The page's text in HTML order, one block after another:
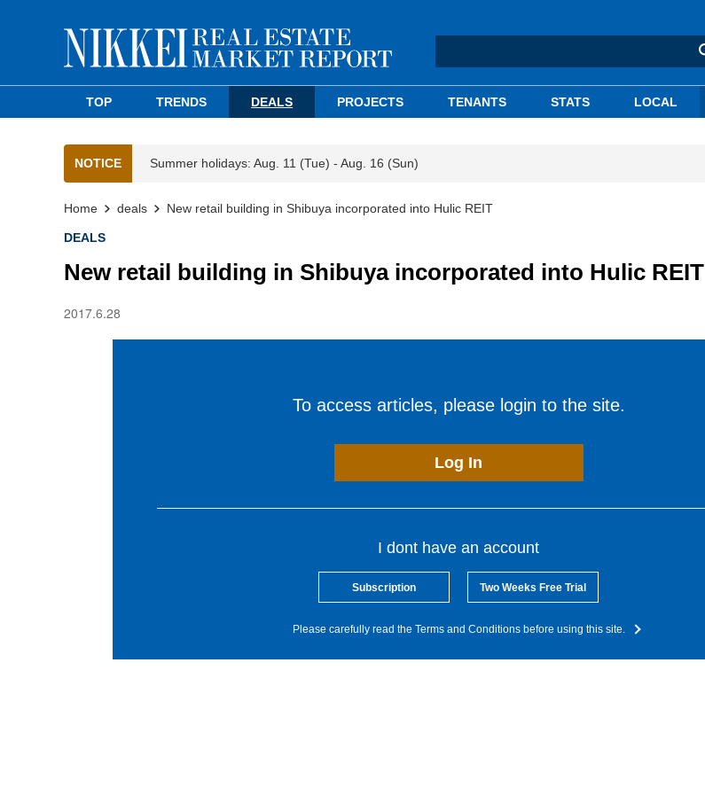
TOP TRENDS DEALS PROJECTS TENANTS STATS LOCAL
NOTICE Summer holidays: Aug. 11 (Tue) - Aug. 16 (Sun)
Home deals New retail building in Shibuya incorporated into Hulic REIT
DEALS
New retail building in Shibuya incorporated into Hulic REIT
2017.6.28
To access articles, please login to the site.
Log In
I dont have an account
Subscription Two Weeks Free Trial
Please carefully read the Terms and Conditions before using this site.